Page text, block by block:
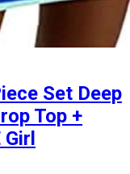
Set Deep
Top +